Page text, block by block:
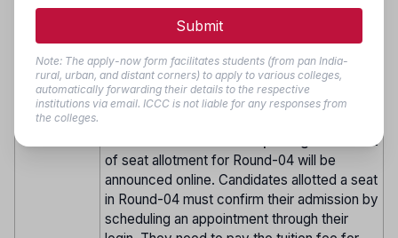
Round 4
➢Choice Filling and Locking: After
agreeing to the terms for the Vacancy
Round, eligible candidates must complete
fresh choice filling and locking online as per
the schedule. Seat allocation will be
conducted online.
: The result
of seat allotment for Round-04 will be
announced online. Candidates allotted a seat
in Round-04 must confirm their admission by
scheduling an appointment through their
Submit
Note: The apply-now form facilitates students (from pan India-
rural, urban, and distant corners) to apply to various colleges,
automatically forwarding their details to the respective
institutions via email. ICCC is not liable for any responses from
the colleges.